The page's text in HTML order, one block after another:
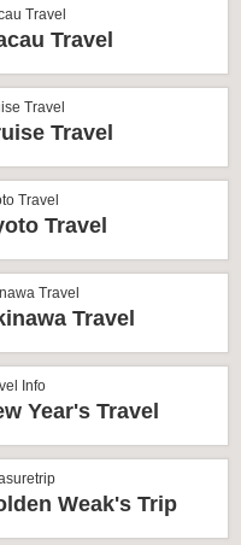
Travel
Travel
Travel
Travel
Travel
Travel
Travel
Travel
Info
Year's Travel
Weak's Trip